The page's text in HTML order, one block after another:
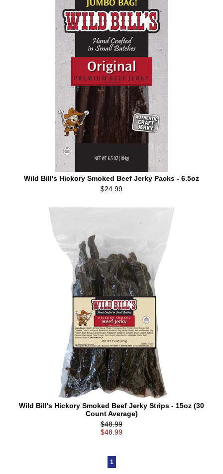
Wild Bill's Hickory Smoked Beef Jerky Packs - 6.5oz
$24.99
Wild Bill's Hickory Smoked Beef Jerky Strips - 15oz (30
Count Average)
$48.99
$48.99
1